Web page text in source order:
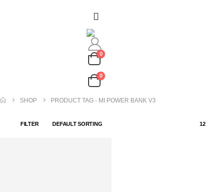
0
0
SHOP PRODUCT TAG - MI POWER BANK V3
FILTER